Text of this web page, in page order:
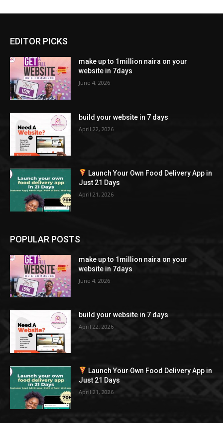
EDITOR PICKS
make up to 1million naira on your
website in 7days
June 4, 2026
build your website in 7 days
April 22, 2026
Launch Your Own Food Delivery App in
Just 21 Days
April 21, 2026
POPULAR POSTS
make up to 1million naira on your
website in 7days
June 4, 2026
build your website in 7 days
April 22, 2026
Launch Your Own Food Delivery App in
Just 21 Days
April 21, 2026